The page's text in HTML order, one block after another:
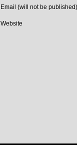
Email (will not be
Website